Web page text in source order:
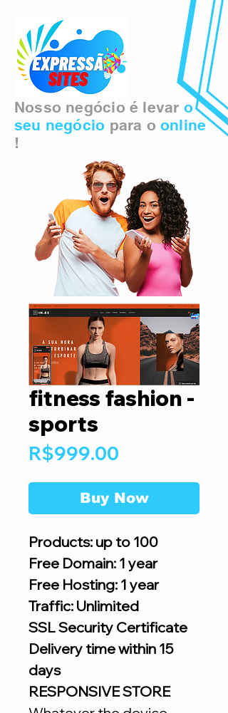
Nosso negócio é levar o
seu negócio para o online
!
fitness fashion -
sports
R$999.00
Buy Now
Products: up to 100
Free Domain: 1 year
Free Hosting: 1 year
Traffic: Unlimited
SSL Security Certificate
Delivery time within 15
days
RESPONSIVE STORE